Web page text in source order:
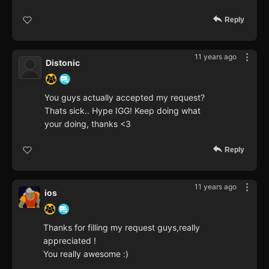
Reply
11 years ago
Distonic
You guys actually accepted my request?
Thats sick.. Hype IGG! Keep doing what
your doing, thanks <3
Reply
11 years ago
ios
Thanks for filling my request guys,really
appreciated !
You really awesome :)